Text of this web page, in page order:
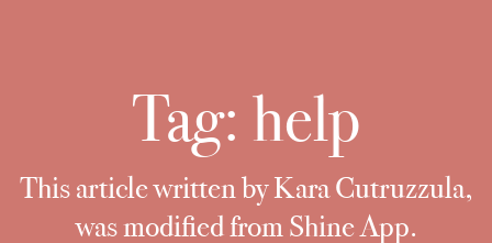
Tag: help
This article written by Kara Cutruzzula,
was modified from Shine App.